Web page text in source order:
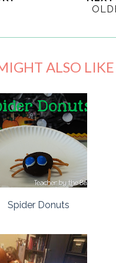
ALSO LIKE
Spider Donuts